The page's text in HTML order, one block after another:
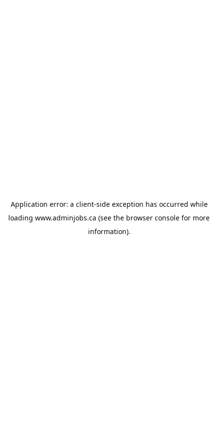
Application error: a client-side exception has occurred while
loading www.adminjobs.ca (see the browser console for more
information).